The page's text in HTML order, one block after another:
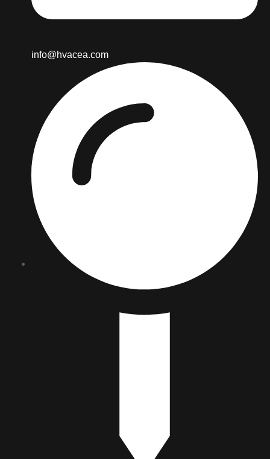
info@hvacea.com